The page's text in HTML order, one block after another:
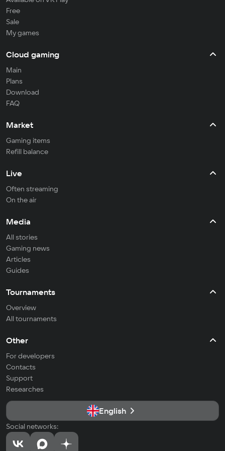
Free
Sale
My games
Cloud gaming
Main
Plans
Download
FAQ
Market
Gaming items
Refill balance
Live
Often streaming
On the air
Media
All stories
Gaming news
Articles
Guides
Tournaments
Overview
All tournaments
Other
For developers
Contacts
Support
Researches
English
Social networks: